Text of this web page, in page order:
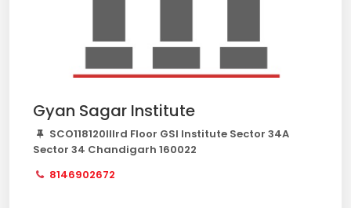
Gyan Sagar Institute
SCO118120IIIrd Floor GSI Institute Sector 34A
Sector 34 Chandigarh 160022
8146902672